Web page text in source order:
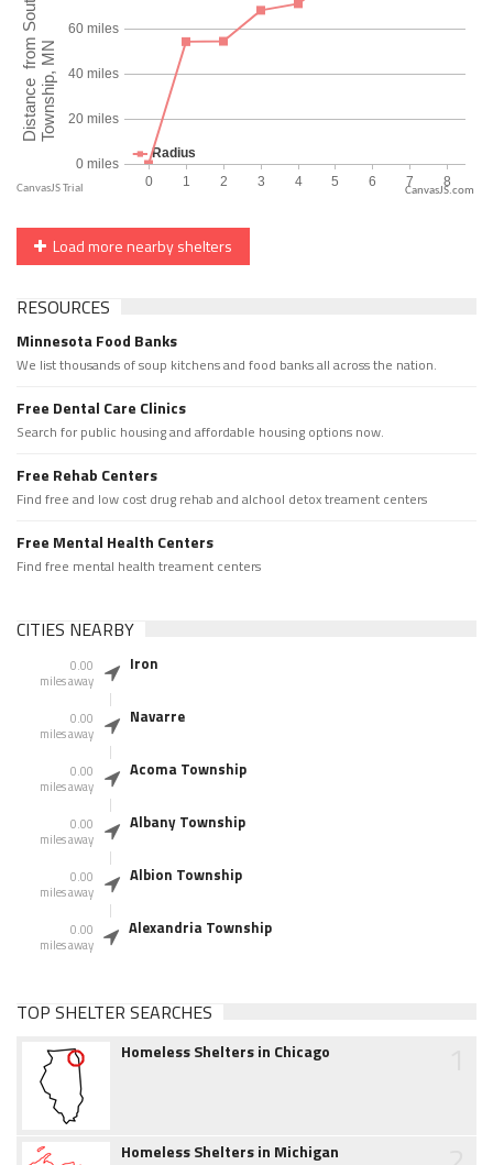
CanvasJS.com
Load more nearby shelters
RESOURCES
Minnesota Food Banks
We list thousands of soup kitchens and food banks all across the nation.
Free Dental Care Clinics
Search for public housing and affordable housing options now.
Free Rehab Centers
Find free and low cost drug rehab and alchool detox treament centers
Free Mental Health Centers
Find free mental health treament centers
CITIES NEARBY
0.00
miles away
Iron
0.00
miles away
Navarre
0.00
miles away
Acoma Township
0.00
miles away
Albany Township
0.00
miles away
Albion Township
0.00
miles away
Alexandria Township
TOP SHELTER SEARCHES
Homeless Shelters in Chicago
Homeless Shelters in Michigan